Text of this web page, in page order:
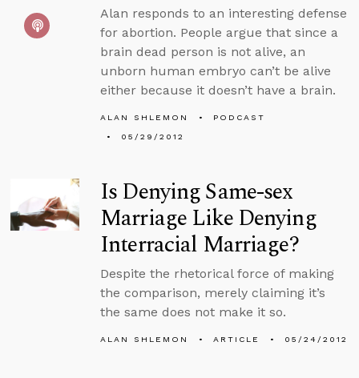
Alan responds to an interesting defense
for abortion. People argue that since a
brain dead person is not alive, an
unborn human embryo can’t be alive
either because it doesn’t have a brain.
ALAN SHLEMON
PODCAST
05/29/2012
Is Denying Same-sex
Marriage Like Denying
Interracial Marriage?
Despite the rhetorical force of making
the comparison, merely claiming it’s
the same does not make it so.
ALAN SHLEMON ARTICLE 05/24/2012